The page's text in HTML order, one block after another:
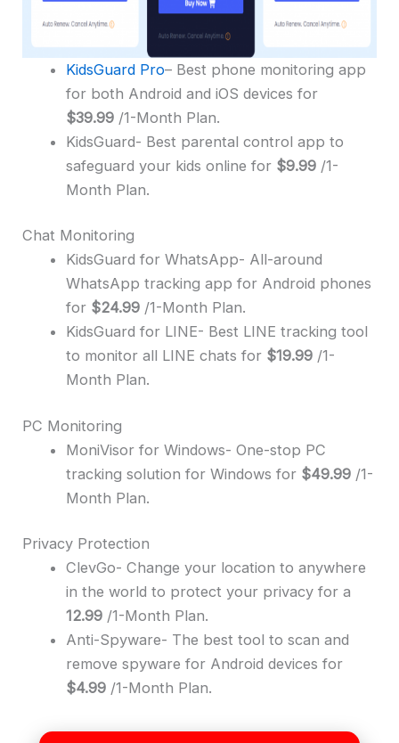
KidsGuard Pro– Best phone monitoring app
for both Android and iOS devices for
$39.99 /1-Month Plan.
KidsGuard- Best parental control app to
safeguard your kids online for $9.99 /1-
Month Plan.
Chat Monitoring
KidsGuard for WhatsApp- All-around
WhatsApp tracking app for Android phones
for $24.99 /1-Month Plan.
KidsGuard for LINE- Best LINE tracking tool
to monitor all LINE chats for $19.99 /1-
Month Plan.
PC Monitoring
MoniVisor for Windows- One-stop PC
tracking solution for Windows for $49.99 /1-
Month Plan.
Privacy Protection
ClevGo- Change your location to anywhere
in the world to protect your privacy for a
12.99 /1-Month Plan.
Anti-Spyware- The best tool to scan and
remove spyware for Android devices for
$4.99 /1-Month Plan.